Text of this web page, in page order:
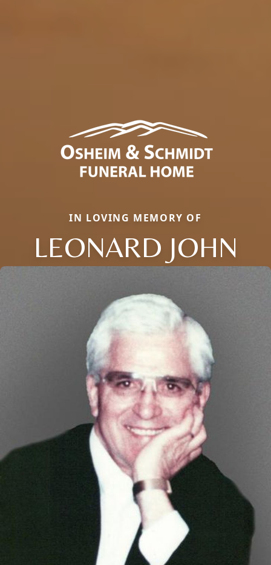
IN LOVING MEMORY OF
LEONARD JOHN